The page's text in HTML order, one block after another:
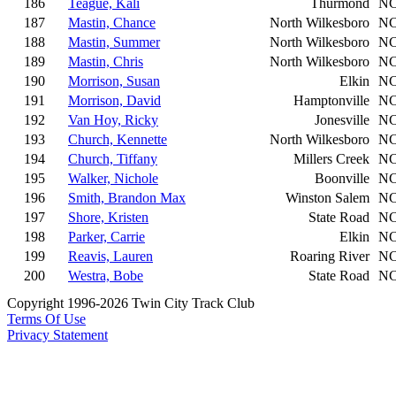
186
Teague, Kali Thurmond
187
Mastin, Chance North Wilkesboro
188
Mastin, Summer North Wilkesboro
189
Mastin, Chris North Wilkesboro
190
Morrison, Susan Elkin
191
Morrison, David Hamptonville
192
Van Hoy, Ricky Jonesville
193
Church, Kennette North Wilkesboro
194
Church, Tiffany Millers Creek
195
Walker, Nichole Boonville
196
Smith, Brandon Max Winston Salem
197
Shore, Kristen State Road
198
Parker, Carrie Elkin
199
Reavis, Lauren Roaring River
200
Westra, Bobe State Road
Copyright 1996-2026 Twin City Track Club
Terms Of Use
Privacy Statement